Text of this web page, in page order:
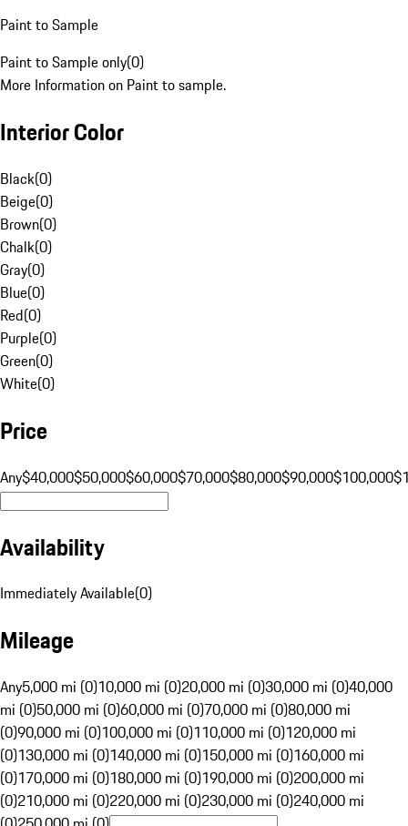
Paint to Sample
Paint to Sample only(0)
More Information on Paint to sample.
Interior Color
Black(0)
Beige(0)
Brown(0)
Chalk(0)
Gray(0)
Blue(0)
Red(0)
Purple(0)
Green(0)
White(0)
Price
Any$40,000$50,000$60,000$70,000$80,000$90,000$100,000
Availability
Immediately Available(0)
Mileage
Any5,000 mi (0)10,000 mi (0)20,000 mi (0)30,000 mi (0)40,000
mi (0)50,000 mi (0)60,000 mi (0)70,000 mi (0)80,000 mi
(0)90,000 mi (0)100,000 mi (0)110,000 mi (0)120,000 mi
(0)130,000 mi (0)140,000 mi (0)150,000 mi (0)160,000 mi
(0)170,000 mi (0)180,000 mi (0)190,000 mi (0)200,000 mi
(0)210,000 mi (0)220,000 mi (0)230,000 mi (0)240,000 mi